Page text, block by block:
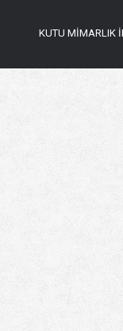
KUTU MİMARLIK